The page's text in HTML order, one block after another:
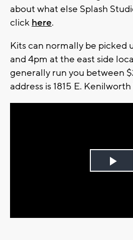
about what else Splash
click here.
Kits can normally be picked
and 4pm at the east side
generally run you between
address is 1815 E.